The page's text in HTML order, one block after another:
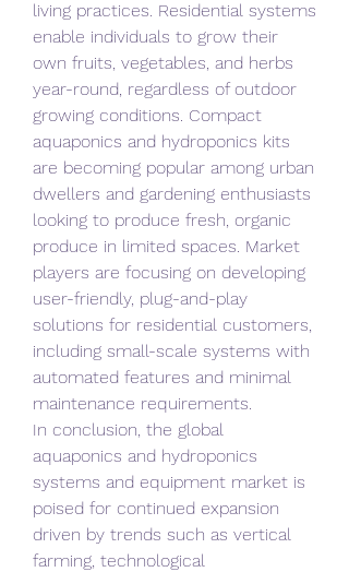
living practices. Residential systems
enable individuals to grow their
own fruits, vegetables, and herbs
year-round, regardless of outdoor
growing conditions. Compact
aquaponics and hydroponics kits
are becoming popular among urban
dwellers and gardening enthusiasts
looking to produce fresh, organic
produce in limited spaces. Market
players are focusing on developing
user-friendly, plug-and-play
solutions for residential customers,
including small-scale systems with
automated features and minimal
maintenance requirements.
In conclusion, the global
aquaponics and hydroponics
systems and equipment market is
poised for continued expansion
driven by trends such as vertical
farming, technological